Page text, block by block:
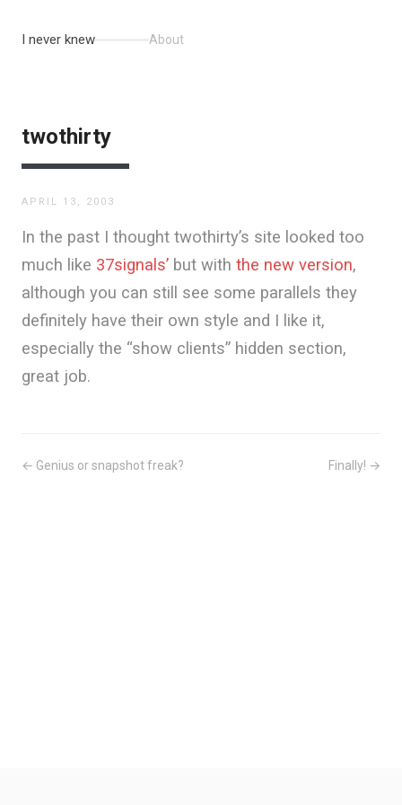
I never knew About
twothirty
APRIL 13, 2003
In the past I thought twothirty’s site looked too
much like 37signals’ but with the new version,
although you can still see some parallels they
definitely have their own style and I like it,
especially the “show clients” hidden section,
great job.
← Genius or snapshot freak? Finally! →